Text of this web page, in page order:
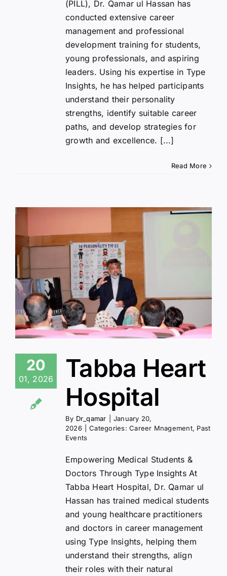
(PILL), Dr. Qamar ul Hassan has
conducted extensive career
management and professional
development training for students,
young professionals, and aspiring
leaders. Using his expertise in Type
Insights, he has helped participants
understand their personality
strengths, identify suitable career
paths, and develop strategies for
growth and excellence. [...]
Read More
20
01, 2026
Tabba Heart
Hospital
By Dr_qamar
January 20,
2026
Categories:Career Mnagement, Past
Events
Empowering Medical Students &
Doctors Through Type Insights At
Tabba Heart Hospital, Dr. Qamar ul
Hassan has trained medical students
and young healthcare practitioners
and doctors in career management
using Type Insights, helping them
understand their strengths, align
their roles with their natural